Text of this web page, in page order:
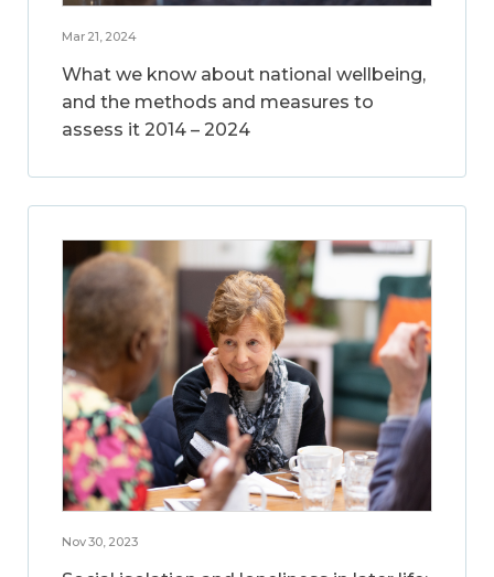
Mar 21, 2024
What we know about national wellbeing,
and the methods and measures to
assess it 2014 – 2024
Nov 30, 2023